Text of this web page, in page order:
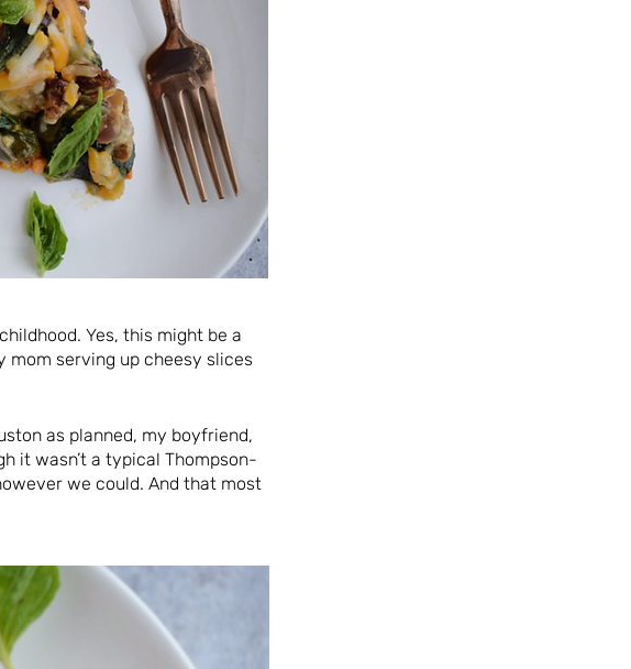
Yes, this might be a
mom serving up cheesy slices
as planned, my boyfriend,
it wasn’t a typical Thompson-
we could. And that most